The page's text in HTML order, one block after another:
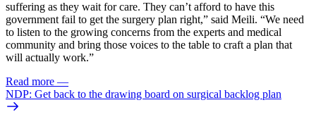
suffering as they wait for care. They can’t afford to have this
government fail to get the surgery plan right,” said Meili. “We need
to listen to the growing concerns from the experts and medical
community and bring those voices to the table to craft a plan that
will actually work.”
Read more —
NDP: Get back to the drawing board on surgical backlog plan